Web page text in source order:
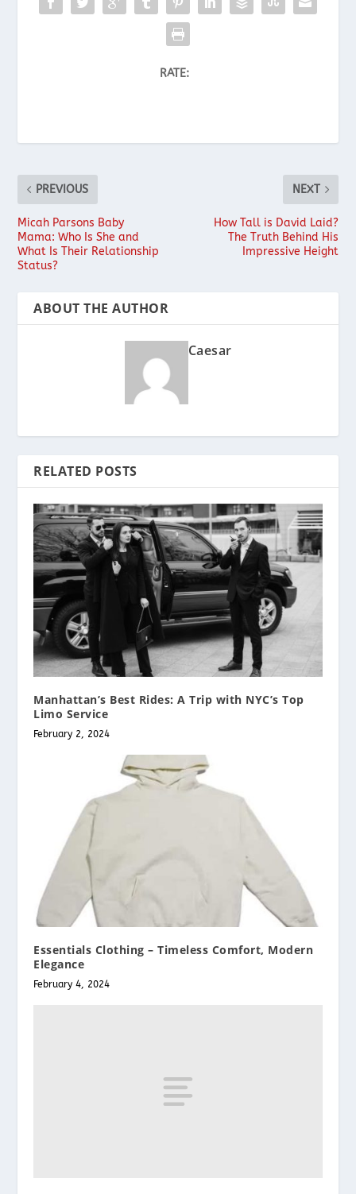
RATE:
PREVIOUS
Micah Parsons Baby
Mama: Who Is She and
What Is Their Relationship
Status?
NEXT
How Tall is David Laid?
The Truth Behind His
Impressive Height
ABOUT THE AUTHOR
Caesar
RELATED POSTS
Manhattan’s Best Rides: A Trip with NYC’s Top
Limo Service
February 2, 2024
Essentials Clothing – Timeless Comfort, Modern
Elegance
February 4, 2024